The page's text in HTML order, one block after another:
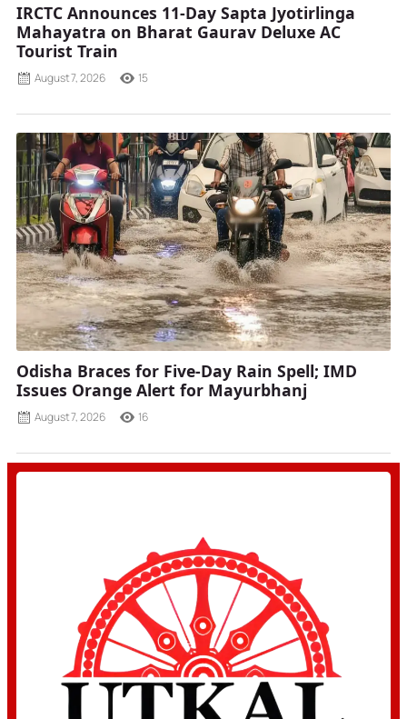
IRCTC Announces 11-Day Sapta Jyotirlinga
Mahayatra on Bharat Gaurav Deluxe AC
Tourist Train
August 7, 2026 15
Odisha Braces for Five-Day Rain Spell; IMD
Issues Orange Alert for Mayurbhanj
August 7, 2026 16